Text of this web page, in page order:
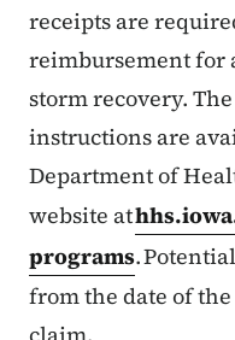
receipts are
reimbursement for
storm recovery.
instructions are
Department of
website at
programs.
from the date of